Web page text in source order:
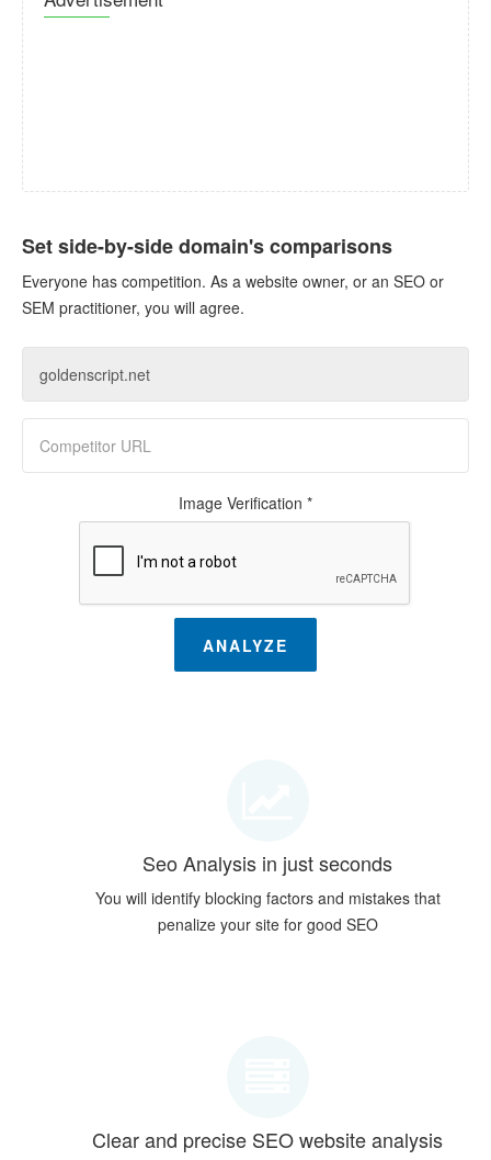
Set side-by-side domain's comparisons
Everyone has competition. As a website owner, or an SEO or
SEM practitioner, you will agree.
Image Verification *
ANALYZE
Seo Analysis in just seconds
You will identify blocking factors and mistakes that
penalize your site for good SEO
Clear and precise SEO website analysis